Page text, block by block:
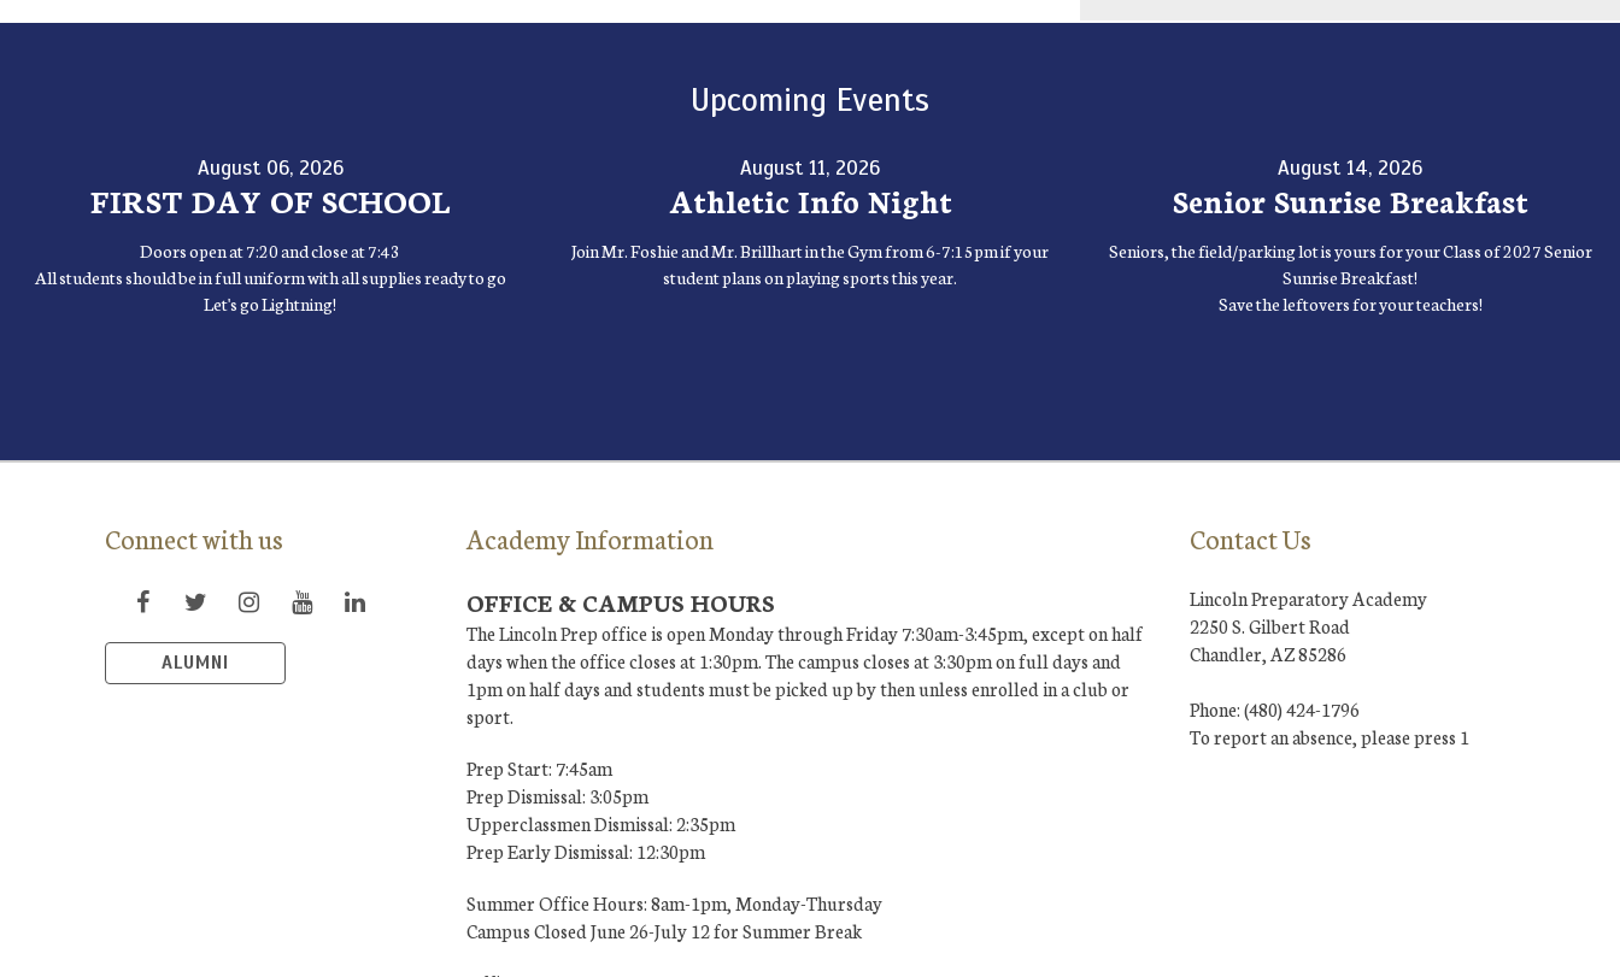
Upcoming Events
August 06, 2026
FIRST DAY OF SCHOOL
Doors open at 7:20 and close at 7:43
All students should be in full uniform with all supplies ready to go
Let's go Lightning!
August 11, 2026
Athletic Info Night
Join Mr. Foshie and Mr. Brillhart in the Gym from 6-7:15pm if your
student plans on playing sports this year.
August 14, 2026
Senior Sunrise Breakfast
Seniors, the field/parking lot is yours for your Class of 2027 Senior
Sunrise Breakfast!
Save the leftovers for your teachers!
Connect with us
ALUMNI
Academy Information
OFFICE & CAMPUS HOURS
The Lincoln Prep office is open Monday through Friday 7:30am-3:45pm, except on half
days when the office closes at 1:30pm. The campus closes at 3:30pm on full days and
1pm on half days and students must be picked up by then unless enrolled in a club or
sport.
Prep Start: 7:45am
Prep Dismissal: 3:05pm
Upperclassmen Dismissal: 2:35pm
Prep Early Dismissal: 12:30pm
Summer Office Hours: 8am-1pm, Monday-Thursday
Campus Closed June 26-July 12 for Summer Break
Contact Us
Lincoln Preparatory Academy
2250 S. Gilbert Road
Chandler, AZ 85286
Phone: (480) 424-1796
To report an absence, please press 1